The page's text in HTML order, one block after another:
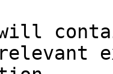
will